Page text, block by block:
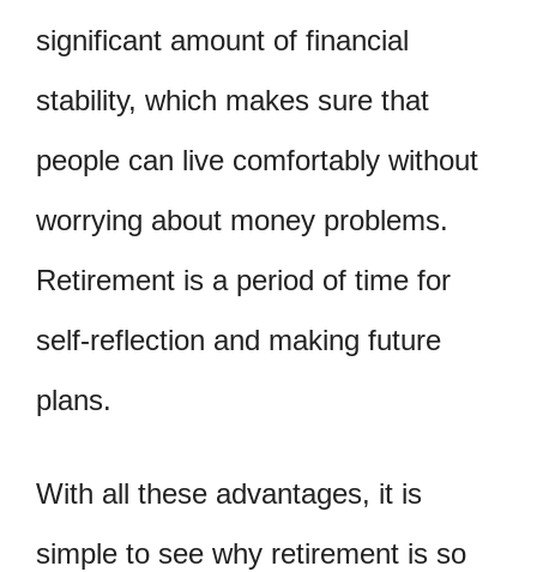
significant amount of financial
stability, which makes sure that
people can live comfortably without
worrying about money problems.
Retirement is a period of time for
self-reflection and making future
plans.
With all these advantages, it is
simple to see why retirement is so